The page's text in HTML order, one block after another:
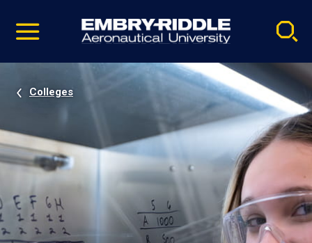
video
Navigation
Colleges